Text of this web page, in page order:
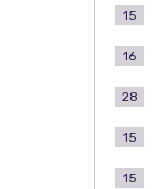
15
16
28
15
15